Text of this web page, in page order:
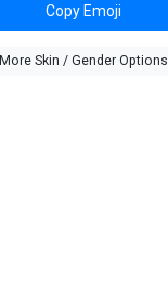
Copy Emoji
More Skin / Gender Options